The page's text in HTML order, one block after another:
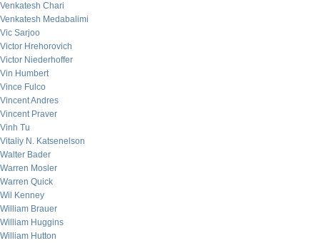
Venkatesh Chari
Venkatesh Medabalimi
Vic Sarjoo
Victor Hrehorovich
Victor Niederhoffer
Vin Humbert
Vince Fulco
Vincent Andres
Vincent Praver
Vinh Tu
Vitaliy N. Katsenelson
Walter Bader
Warren Mosler
Warren Quick
Wil Kenney
William Brauer
William Huggins
William Hutton